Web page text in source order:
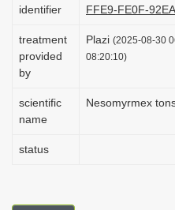
identifier
FFE9-FE0F-
treatment
provided
by
Plazi (2025-08-30
08:20:10)
scientific
name
Nesomyrmex
status